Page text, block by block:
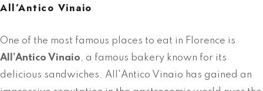
All’Antico Vinaio
One of the most famous places to eat in Florence is
All’Antico Vinaio, a famous bakery known for its
delicious sandwiches. All'Antico Vinaio has gained an